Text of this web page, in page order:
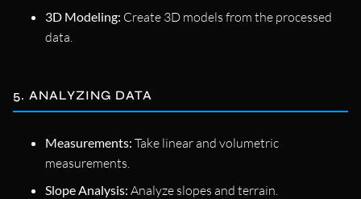
3D Modeling: Create 3D models from the processed
data.
5. ANALYZING DATA
Measurements: Take linear and volumetric
measurements.
Slope Analysis: Analyze slopes and terrain.